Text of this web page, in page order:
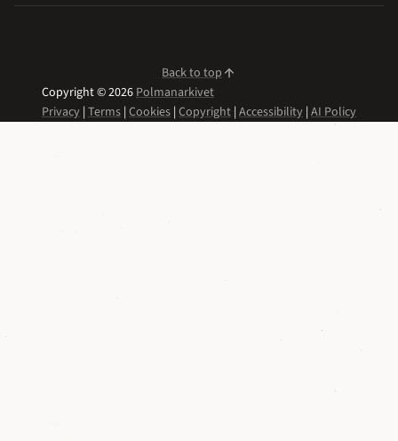
Copyright © 2026Polmanarkivet
Privacy | Terms | Cookies | Copyright | Accessibility | AI Policy
Back to top